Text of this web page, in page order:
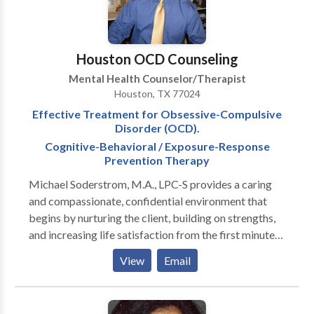
wide range of behavioral challenges. Our dedicated
clinicians provide care to our clients and support their
families to ensure successful mastery of important
Houston OCD Counseling
Mental Health Counselor/Therapist
Houston, TX 77024
Effective Treatment for Obsessive-Compulsive
Disorder (OCD).
Cognitive-Behavioral / Exposure-Response
Prevention Therapy
Michael Soderstrom, M.A., LPC-S provides a caring
and compassionate, confidential environment that
begins by nurturing the client, building on strengths,
and increasing life satisfaction from the first minute
of the initial consultation. Michael is a current
member of the International OCD Foundation
(IOCDF). Michael is a certified graduate of the
IOCDF Obsessive-Compulsive Disorder Treatment
View Email